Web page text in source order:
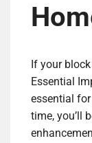
If your
Essential
essential
time, you’ll